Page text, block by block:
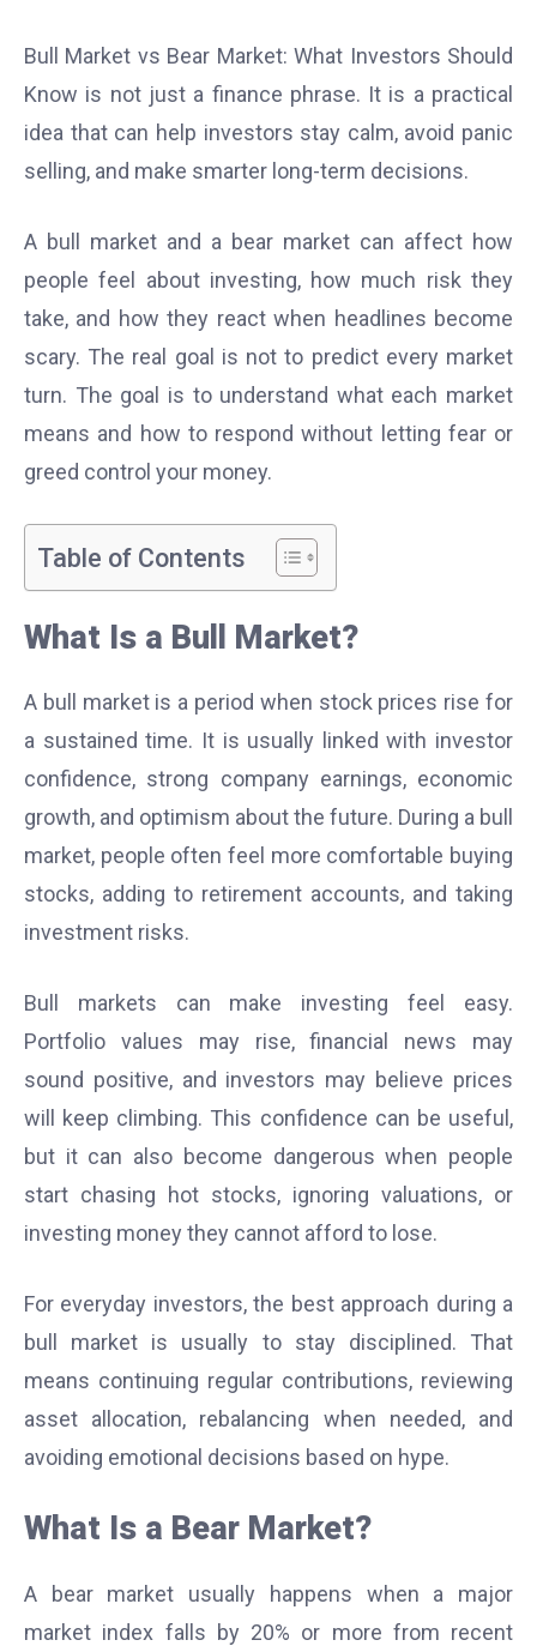
Bull Market vs Bear Market: What Investors Should
Know is not just a finance phrase. It is a practical
idea that can help investors stay calm, avoid panic
selling, and make smarter long-term decisions.
A bull market and a bear market can affect how
people feel about investing, how much risk they
take, and how they react when headlines become
scary. The real goal is not to predict every market
turn. The goal is to understand what each market
means and how to respond without letting fear or
greed control your money.
Table of Contents
What Is a Bull Market?
A bull market is a period when stock prices rise for
a sustained time. It is usually linked with investor
confidence, strong company earnings, economic
growth, and optimism about the future. During a bull
market, people often feel more comfortable buying
stocks, adding to retirement accounts, and taking
investment risks.
Bull markets can make investing feel easy.
Portfolio values may rise, financial news may
sound positive, and investors may believe prices
will keep climbing. This confidence can be useful,
but it can also become dangerous when people
start chasing hot stocks, ignoring valuations, or
investing money they cannot afford to lose.
For everyday investors, the best approach during a
bull market is usually to stay disciplined. That
means continuing regular contributions, reviewing
asset allocation, rebalancing when needed, and
avoiding emotional decisions based on hype.
What Is a Bear Market?
A bear market usually happens when a major
market index falls by 20% or more from recent